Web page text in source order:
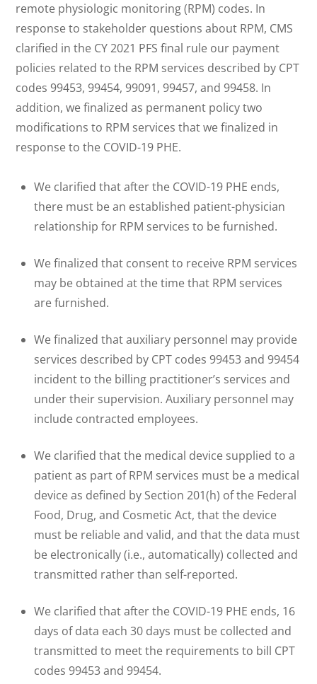
remote physiologic monitoring (RPM) codes. In
response to stakeholder questions about RPM, CMS
clarified in the CY 2021 PFS final rule our payment
policies related to the RPM services described by CPT
codes 99453, 99454, 99091, 99457, and 99458. In
addition, we finalized as permanent policy two
modifications to RPM services that we finalized in
response to the COVID-19 PHE.
We clarified that after the COVID-19 PHE ends,
there must be an established patient-physician
relationship for RPM services to be furnished.
We finalized that consent to receive RPM services
may be obtained at the time that RPM services
are furnished.
We finalized that auxiliary personnel may provide
services described by CPT codes 99453 and 99454
incident to the billing practitioner’s services and
under their supervision. Auxiliary personnel may
include contracted employees.
We clarified that the medical device supplied to a
patient as part of RPM services must be a medical
device as defined by Section 201(h) of the Federal
Food, Drug, and Cosmetic Act, that the device
must be reliable and valid, and that the data must
be electronically (i.e., automatically) collected and
transmitted rather than self-reported.
We clarified that after the COVID-19 PHE ends, 16
days of data each 30 days must be collected and
transmitted to meet the requirements to bill CPT
codes 99453 and 99454.